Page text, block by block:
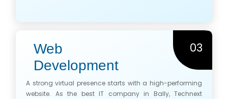
Web
Development
03
A strong virtual presence starts with a high-performing
website. As the best IT company in Bally, Technext